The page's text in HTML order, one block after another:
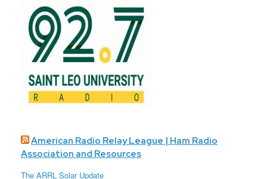
American Radio Relay League | Ham Radio
Association and Resources
The ARRL Solar Update